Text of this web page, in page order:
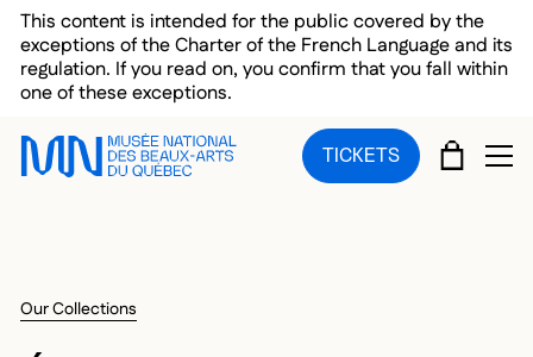
Skip to main menu
Skip to main content
Skip to footer
This content is intended for the public covered by the
exceptions of the Charter of the French Language and its
regulation. If you read on, you confirm that you fall within
one of these exceptions.
TICKETS CART
Our Collections